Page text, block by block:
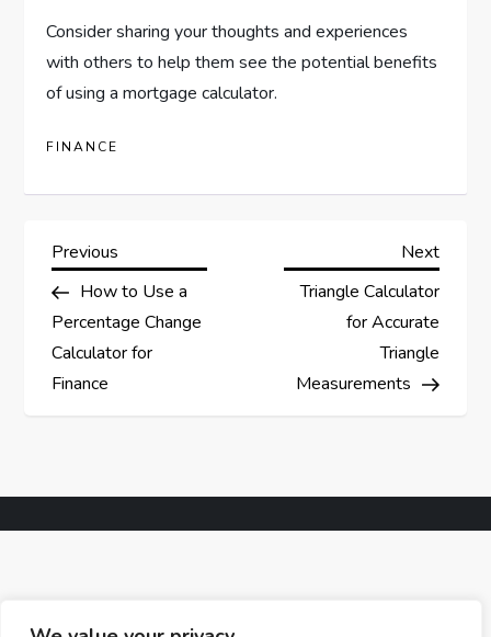
Consider sharing your thoughts and experiences
with others to help them see the potential benefits
of using a mortgage calculator.
FINANCE
P
o
s
a
i
Previous
Post
Previous
How to Use a
Percentage Change
Calculator for
Finance
Next
Post
Next
Triangle Calculator
for Accurate
Triangle
Measurements